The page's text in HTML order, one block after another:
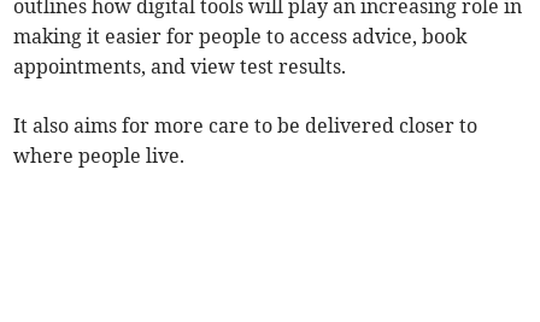
outlines how digital tools will play an increasing role in
making it easier for people to access advice, book
appointments, and view test results.
It also aims for more care to be delivered closer to
where people live.